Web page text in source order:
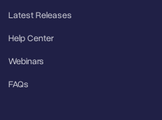
Latest Releases
Help Center
Webinars
FAQs